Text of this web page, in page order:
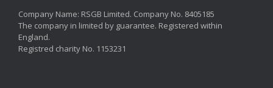
Company Name: RSGB Limited. Company No. 8405185
The company in limited by guarantee. Registered within
England.
Registred charity No. 1153231